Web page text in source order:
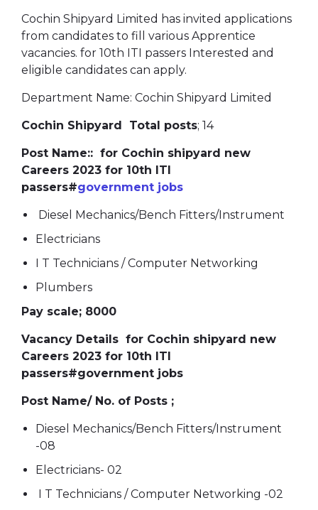
Cochin Shipyard Limited has invited applications
from candidates to fill various Apprentice
vacancies. for 10th ITI passers Interested and
eligible candidates can apply.
Department Name: Cochin Shipyard Limited
Cochin Shipyard Total posts; 14
Post Name:: for Cochin shipyard new
Careers 2023 for 10th ITI
passers#government jobs
Diesel Mechanics/Bench Fitters/Instrument
Electricians
I T Technicians / Computer Networking
Plumbers
Pay scale; 8000
Vacancy Details for Cochin shipyard new
Careers 2023 for 10th ITI
passers#government jobs
Post Name/ No. of Posts ;
Diesel Mechanics/Bench Fitters/Instrument
-08
Electricians- 02
I T Technicians / Computer Networking -02